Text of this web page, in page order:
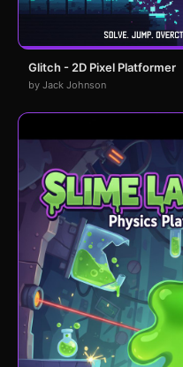
Glitch - 2D Pixel Platformer
by Jack Johnson